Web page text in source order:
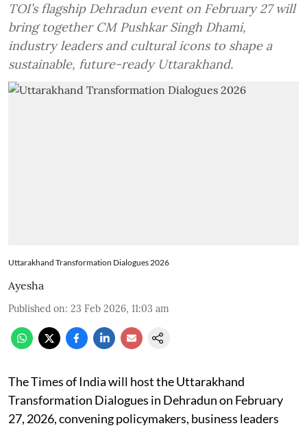
TOI’s flagship Dehradun event on February 27 will
bring together CM Pushkar Singh Dhami,
industry leaders and cultural icons to shape a
sustainable, future-ready Uttarakhand.
Uttarakhand Transformation Dialogues 2026
Ayesha
Published on: 23 Feb 2026, 11:03 am
The Times of India will host the Uttarakhand
Transformation Dialogues in Dehradun on February
27, 2026, convening policymakers, business leaders